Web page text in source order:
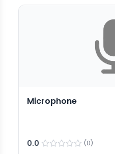
Microphone
0.0 (0)